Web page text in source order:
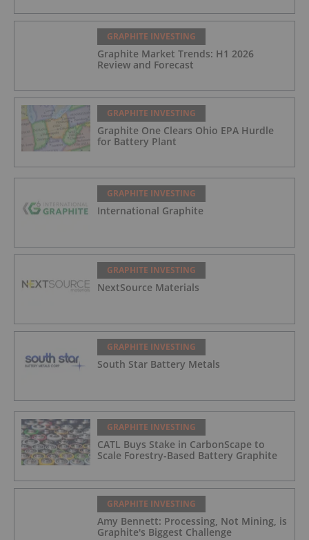
GRAPHITE INVESTING
Graphite Market Trends: H1 2026
Review and Forecast
GRAPHITE INVESTING
Graphite One Clears Ohio EPA Hurdle
for Battery Plant
GRAPHITE INVESTING
International Graphite
GRAPHITE INVESTING
NextSource Materials
GRAPHITE INVESTING
South Star Battery Metals
GRAPHITE INVESTING
CATL Buys Stake in CarbonScape to
Scale Forestry-Based Battery Graphite
GRAPHITE INVESTING
Amy Bennett: Processing, Not Mining, is
Graphite's Biggest Challenge